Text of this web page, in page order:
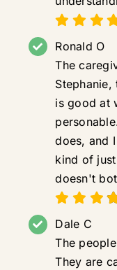
Ronald O
The
is good at
does, and
kind of
doesn't
Dale C
The
They are